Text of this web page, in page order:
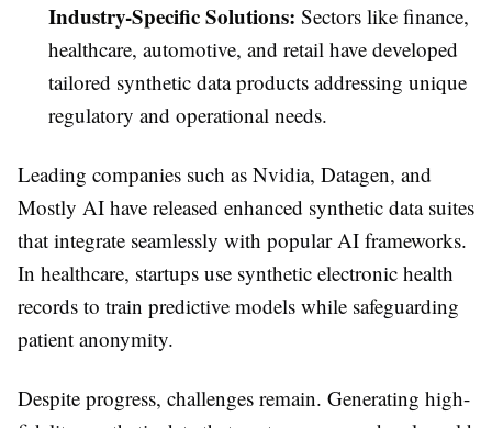
Industry-Specific Solutions: Sectors like finance,
healthcare, automotive, and retail have developed
tailored synthetic data products addressing unique
regulatory and operational needs.
Leading companies such as Nvidia, Datagen, and
Mostly AI have released enhanced synthetic data suites
that integrate seamlessly with popular AI frameworks.
In healthcare, startups use synthetic electronic health
records to train predictive models while safeguarding
patient anonymity.
Despite progress, challenges remain. Generating high-